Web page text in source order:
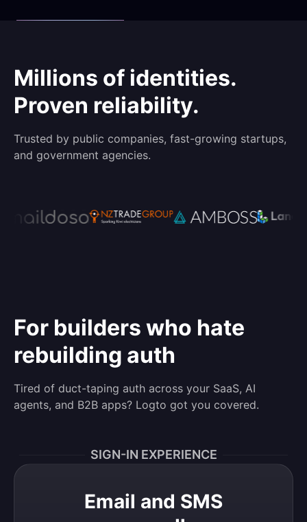
Millions of identities.
Proven reliability.
Trusted by public companies, fast-growing startups,
and government agencies.
For builders who hate
rebuilding auth
Tired of duct-taping auth across your SaaS, AI
agents, and B2B apps? Logto got you covered.
SIGN-IN EXPERIENCE
Email and SMS